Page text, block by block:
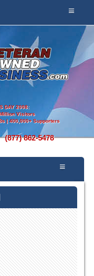
DAY 2008:
Visitors
| 400,000+ Supporters
(877) 862-5478